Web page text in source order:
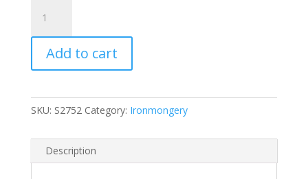
Brass
Louvre
Ventilator
9"
S2752
quantity
Add to cart
SKU: S2752 Category: Ironmongery
Description